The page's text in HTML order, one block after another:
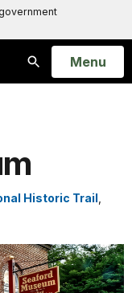
Search
Open
Menu
Historic Trail